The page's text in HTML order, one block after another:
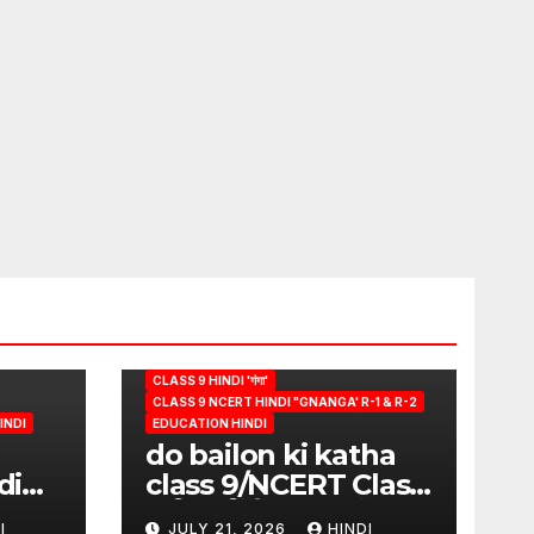
CLASS 9 HINDI 'गंगा'
CLASS 9 NCERT HINDI "GNANGA' R-1 & R-2
EDUCATION HINDI
do bailon ki katha
class 9/NCERT Class
9 विषय-हिंदी (पुस्तक-गंगा)
JULY 21, 2026 HINDI